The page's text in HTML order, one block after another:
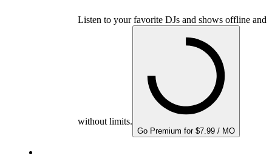
Listen to your favorite DJs and shows offline and
without limits.
Go Premium for $7.99 / MO